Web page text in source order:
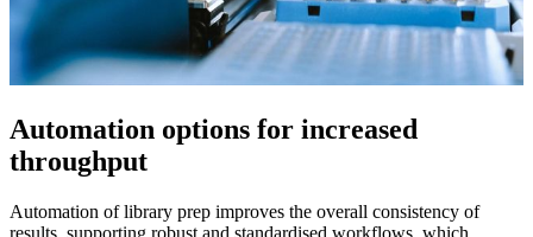
Automation options for increased
throughput
Automation of library prep improves the overall consistency of
results, supporting robust and standardised workflows, which